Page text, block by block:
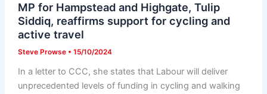
MP for Hampstead and Highgate, Tulip
Siddiq, reaffirms support for cycling and
active travel
Steve Prowse • 15/10/2024
In a letter to CCC, she states that Labour will deliver
unprecedented levels of funding in cycling and walking